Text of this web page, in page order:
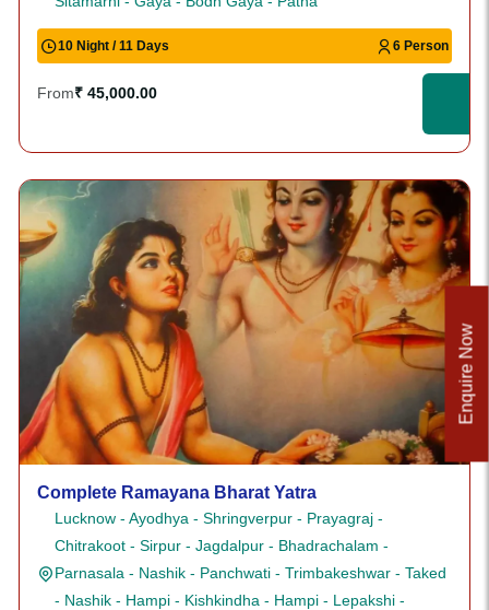
10 Night / 11 Days 6 Person
From₹ 45,000.00
Complete Ramayana Bharat Yatra
Lucknow - Ayodhya - Shringverpur - Prayagraj -
Chitrakoot - Sirpur - Jagdalpur - Bhadrachalam -
Parnasala - Nashik - Panchwati - Trimbakeshwar - Taked
- Nashik - Hampi - Kishkindha - Hampi - Lepakshi -
Enquire Now